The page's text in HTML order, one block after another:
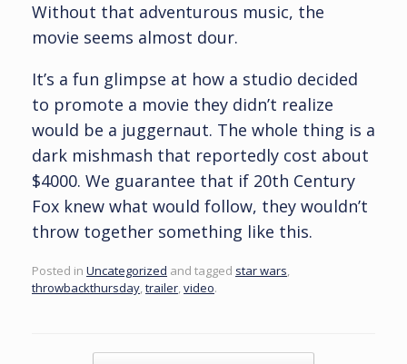
Without that adventurous music, the
movie seems almost dour.
It’s a fun glimpse at how a studio decided
to promote a movie they didn’t realize
would be a juggernaut. The whole thing is a
dark mishmash that reportedly cost about
$4000. We guarantee that if 20th Century
Fox knew what would follow, they wouldn’t
throw together something like this.
Posted in Uncategorized and tagged star wars
throwbackthursday trailer video.